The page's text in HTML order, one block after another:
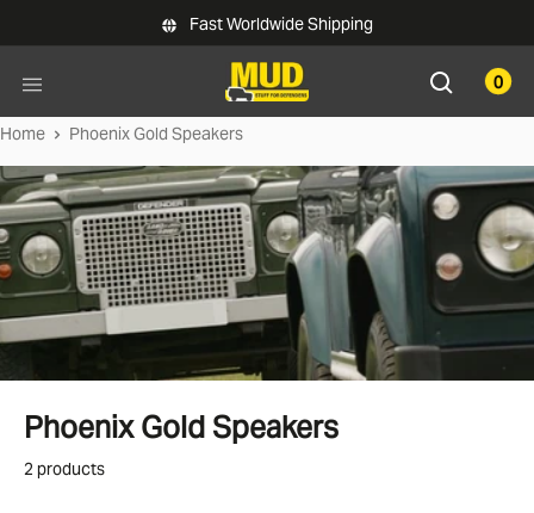
Skip to main content Fast Worldwide Shipping
0
Home Phoenix Gold Speakers
Phoenix Gold Speakers
2 products